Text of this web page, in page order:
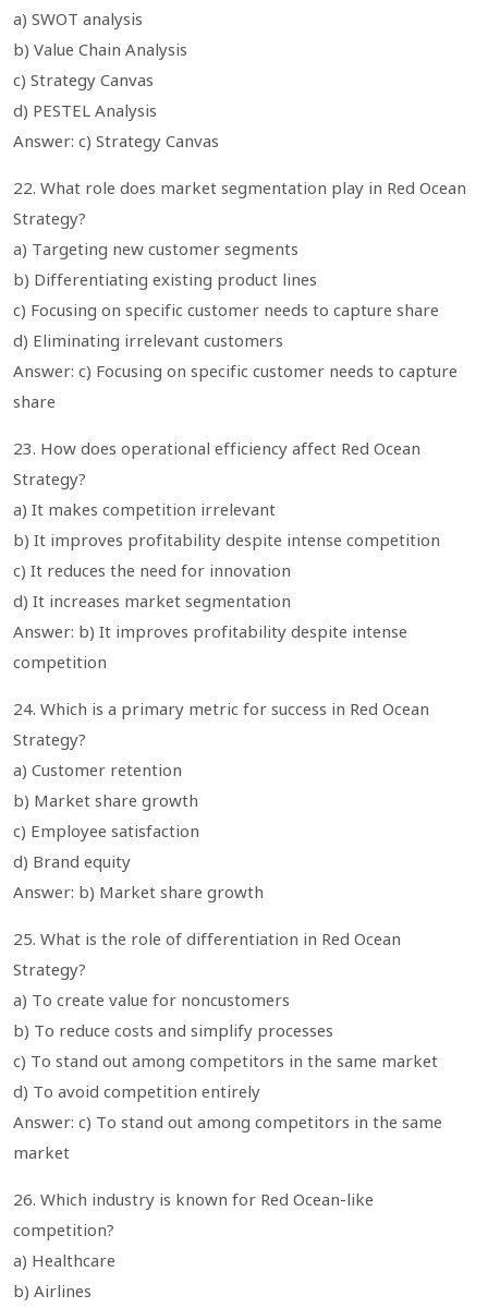
a) SWOT analysis
b) Value Chain Analysis
c) Strategy Canvas
d) PESTEL Analysis
Answer: c) Strategy Canvas
22. What role does market segmentation play in Red Ocean
Strategy?
a) Targeting new customer segments
b) Differentiating existing product lines
c) Focusing on specific customer needs to capture share
d) Eliminating irrelevant customers
Answer: c) Focusing on specific customer needs to capture
share
23. How does operational efficiency affect Red Ocean
Strategy?
a) It makes competition irrelevant
b) It improves profitability despite intense competition
c) It reduces the need for innovation
d) It increases market segmentation
Answer: b) It improves profitability despite intense
competition
24. Which is a primary metric for success in Red Ocean
Strategy?
a) Customer retention
b) Market share growth
c) Employee satisfaction
d) Brand equity
Answer: b) Market share growth
25. What is the role of differentiation in Red Ocean
Strategy?
a) To create value for noncustomers
b) To reduce costs and simplify processes
c) To stand out among competitors in the same market
d) To avoid competition entirely
Answer: c) To stand out among competitors in the same
market
26. Which industry is known for Red Ocean-like
competition?
a) Healthcare
b) Airlines